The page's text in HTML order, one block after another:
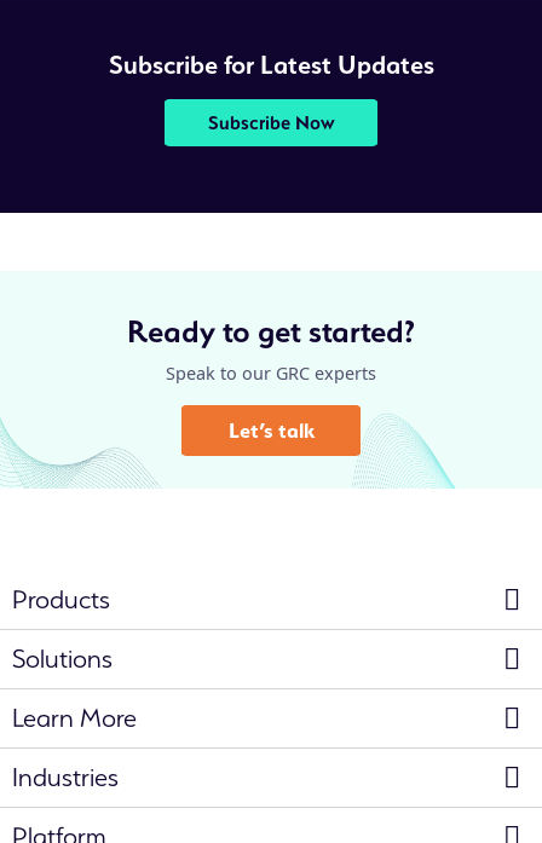
Subscribe for Latest Updates
Subscribe Now
Ready to get started?
Speak to our GRC experts
Let’s talk
Products
Solutions
Learn More
Industries
Platform